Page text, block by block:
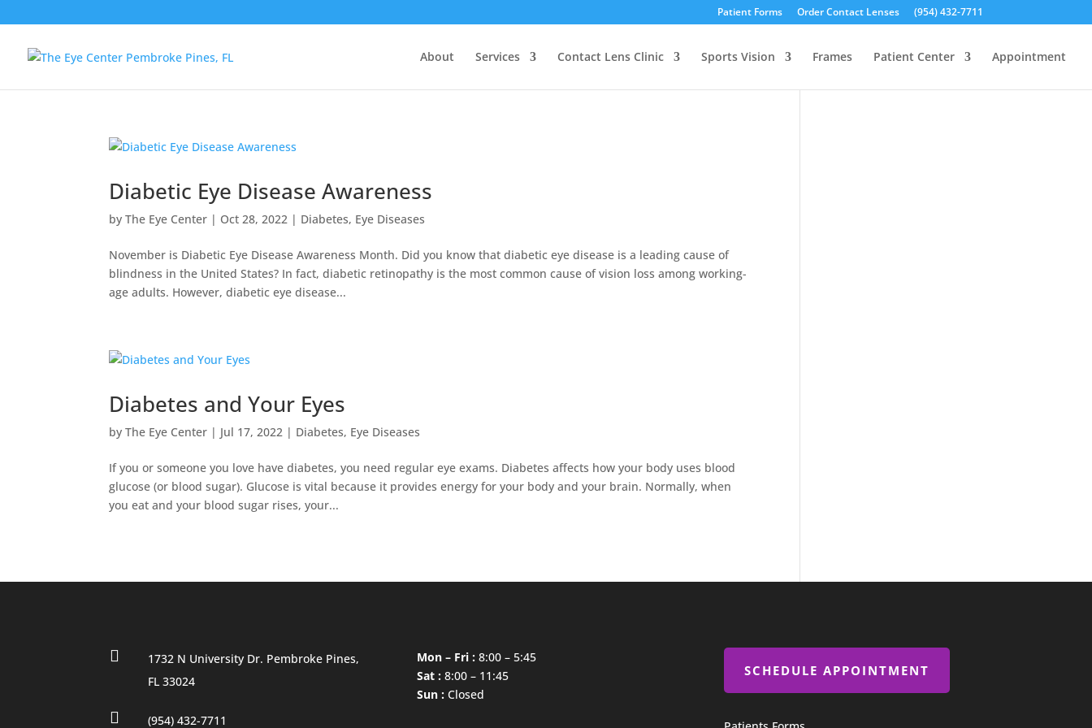
Patient Forms Order Contact Lenses (954) 432-7711
About Services Contact Lens Clinic Sports Vision Frames Patient Center Appointment
Diabetic Eye Disease Awareness
byThe Eye Center | Oct 28, 2022 | Diabetes, Eye Diseases
November is Diabetic Eye Disease Awareness Month. Did you know that diabetic eye disease is a leading cause of
blindness in the United States? In fact, diabetic retinopathy is the most common cause of vision loss among working-
age adults. However, diabetic eye disease...
Diabetes and Your Eyes
byThe Eye Center | Jul 17, 2022 | Diabetes, Eye Diseases
If you or someone you love have diabetes, you need regular eye exams. Diabetes affects how your body uses blood
glucose (or blood sugar). Glucose is vital because it provides energy for your body and your brain. Normally, when
you eat and your blood sugar rises, your...

1732 N University Dr. Pembroke Pines,
FL 33024
 (954) 432-7711
Mon – Fri :8:00 – 5:45
Sat :8:00 – 11:45
Sun :Closed
SCHEDULE APPOINTMENT